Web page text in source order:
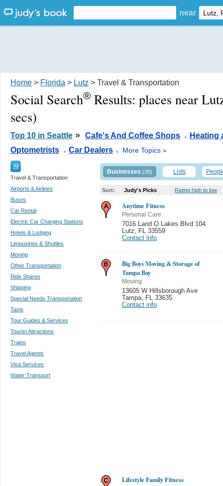
near
Home > Florida > Lutz > Travel & Transportation
Social Search® Results: places near
secs)
Top 10 in Seattle » Cafe's And Coffee Shops . Heating
Optometrists . Car Dealers . More Topics »
All
Travel & Transportation
Airports & Airlines
Buses
Car Rental
Electric Car Charging Stations
Hotels & Lodging
Limousines & Shuttles
Moving
Other Transportation
Ride Shares
Shipping
Special Needs Transportation
Taxis
Tour Guides & Services
Tourist Attractions
Trains
Travel Agents
Visa Services
Water Transport
Businesses (38) Lists
Sort: Judy's Picks Rating high to low
Anytime Fitness
Personal Care
7016 Land O Lakes Blvd 104
Lutz
FL 33559
Contact info
Big Boys Moving & Storage of
Tampa Bay
Moving
13605 W Hillsborough Ave
Tampa
FL 33635
Contact info
Lifestyle Family Fitness